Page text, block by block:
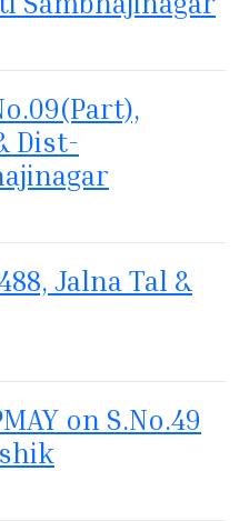
Gut No. 74/1 Deolai,
Dist-
Gut No.09(Part),
Jalna Tal &
S.No.488, Jalna Tal &
on S.No.49
under PMAY on